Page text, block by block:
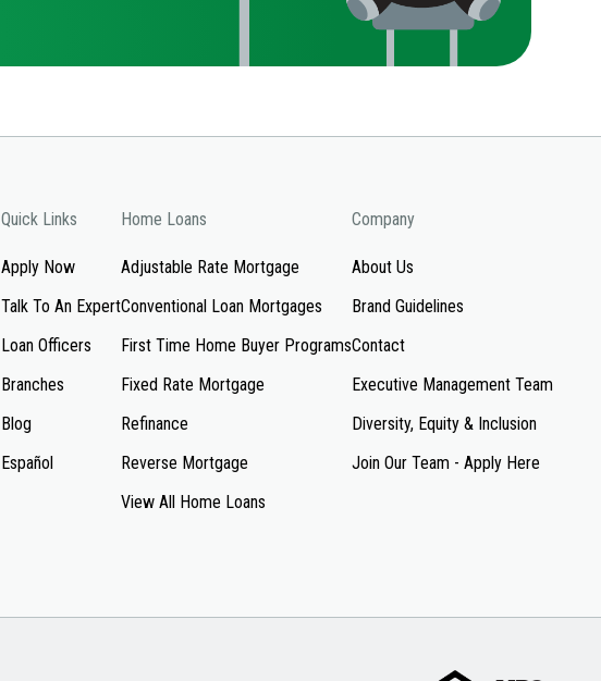
Quick Links
Apply Now
Talk To An Expert
Loan Officers
Branches
Blog
Español
Home Loans
Adjustable Rate Mortgage
Conventional Loan Mortgages
First Time Home Buyer Programs
Fixed Rate Mortgage
Refinance
Reverse Mortgage
View All Home Loans
Company
About Us
Brand Guidelines
Contact
Executive Management Team
Diversity, Equity & Inclusion
Join Our Team - Apply Here